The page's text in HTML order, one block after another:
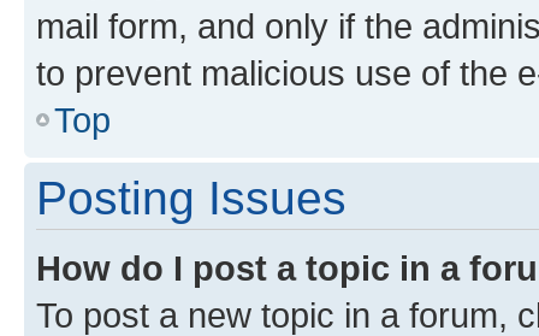
mail form, and only if the
to prevent malicious use of the
Top
Posting Issues
How do I post a topic in a
To post a new topic in a forum,